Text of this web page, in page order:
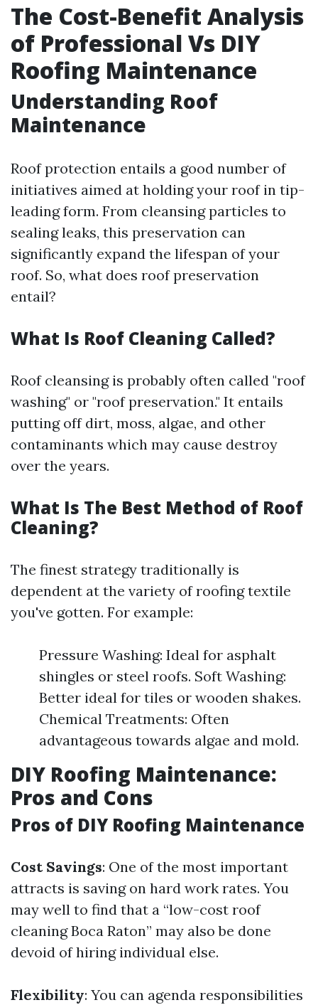
The Cost-Benefit Analysis
of Professional Vs DIY
Roofing Maintenance
Understanding Roof
Maintenance
Roof protection entails a good number of
initiatives aimed at holding your roof in tip-
leading form. From cleansing particles to
sealing leaks, this preservation can
significantly expand the lifespan of your
roof. So, what does roof preservation
entail?
What Is Roof Cleaning Called?
Roof cleansing is probably often called "roof
washing" or "roof preservation." It entails
putting off dirt, moss, algae, and other
contaminants which may cause destroy
over the years.
What Is The Best Method of Roof
Cleaning?
The finest strategy traditionally is
dependent at the variety of roofing textile
you've gotten. For example:
Pressure Washing: Ideal for asphalt
shingles or steel roofs. Soft Washing:
Better ideal for tiles or wooden shakes.
Chemical Treatments: Often
advantageous towards algae and mold.
DIY Roofing Maintenance:
Pros and Cons
Pros of DIY Roofing Maintenance
Cost Savings: One of the most important
attracts is saving on hard work rates. You
may well to find that a “low-cost roof
cleaning Boca Raton” may also be done
devoid of hiring individual else.
Flexibility: You can agenda responsibilities